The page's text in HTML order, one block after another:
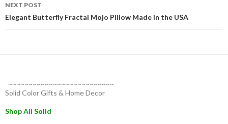
NEXT POST
Elegant Butterfly Fractal Mojo Pillow Made in the USA
~~~~~~~~~~~~~~~~~~~~~~~~~~
Solid Color Gifts & Home Decor
Shop All Solid